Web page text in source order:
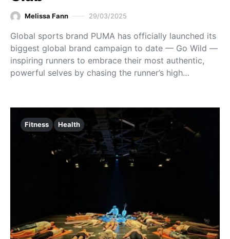
Melissa Fann 29/03/2025
Global sports brand PUMA has officially launched its
biggest global brand campaign to date — Go Wild —
inspiring runners to embrace their most authentic,
powerful selves by chasing the runner’s high…
Fitness Health